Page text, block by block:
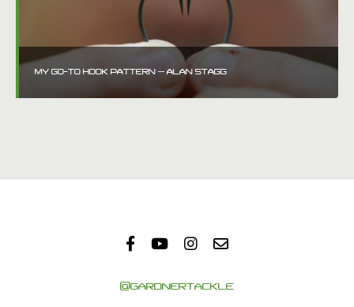
MY GO-TO HOOK PATTERN – ALAN STAGG
@GARDNERTACKLE